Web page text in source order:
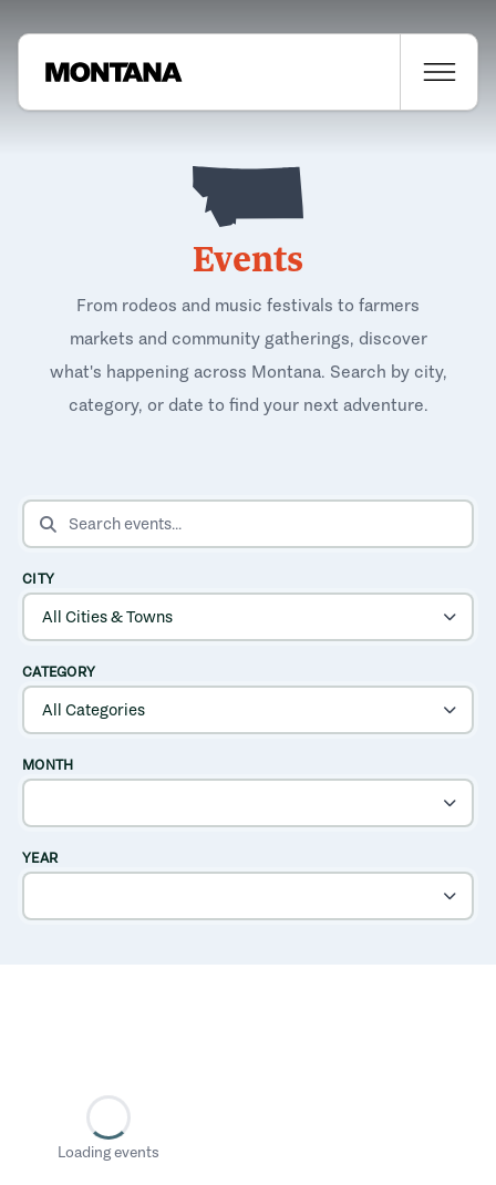
Events
From rodeos and music festivals to farmers
markets and community gatherings, discover
what's happening across Montana. Search by city,
category, or date to find your next adventure.
SEARCH EVENTS
CITY
CATEGORY
MONTH
YEAR
Loading events